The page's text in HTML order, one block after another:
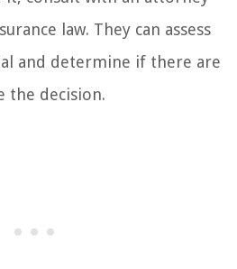
law. They can assess
and determine if there are
the decision.